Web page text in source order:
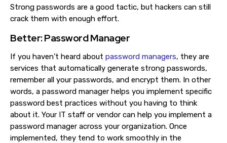
Strong passwords are a good tactic, but hackers can still
crack them with enough effort.
Better: Password Manager
If you haven’t heard about password managers, they are
services that automatically generate strong passwords,
remember all your passwords, and encrypt them. In other
words, a password manager helps you implement specific
password best practices without you having to think
about it. Your IT staff or vendor can help you implement a
password manager across your organization. Once
implemented, they tend to work smoothly in the